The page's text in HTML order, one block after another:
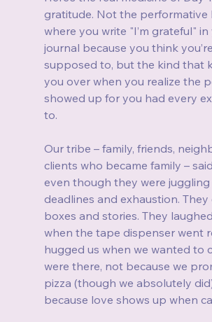
gratitude. Not the performative
where you write "I’m grateful"
journal because you think you’re
supposed to, but the kind that
you over when you realize the
showed up for you had every
to.
Our tribe – family, friends,
clients who became family –
even though they were
deadlines and exhaustion. They
boxes and stories. They
when the tape dispenser went
hugged us when we wanted to
were there, not because we
pizza (though we absolutely
because love shows up when